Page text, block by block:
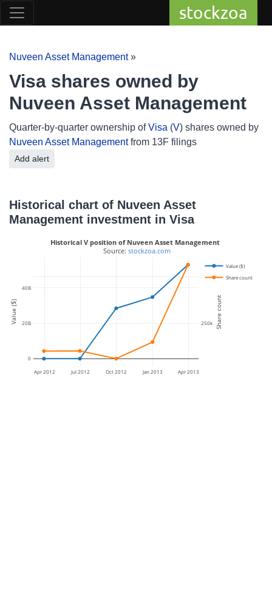
stockzoa
Nuveen Asset Management»
Visa shares owned by
Nuveen Asset Management
Quarter-by-quarter ownership ofVisa (V) shares owned by
Nuveen Asset Managementfrom 13F filings
Add alert
Historical chart of Nuveen Asset
Management investment in Visa
Apr 2012 Jul 2012 Oct 2012 Jan 2013 Apr 2013
0
20B
40B
250k
300k
Value ($)
Share count
Historical V position of Nuveen Asset Management
Source: stockzoa.com
Value ($) Share count